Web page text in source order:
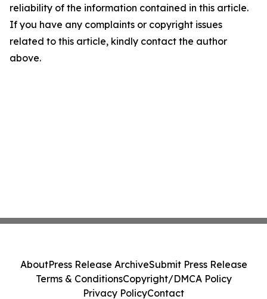
reliability of the information contained in this article.
If you have any complaints or copyright issues
related to this article, kindly contact the author
above.
AboutPress Release ArchiveSubmit Press Release
Terms & ConditionsCopyright/DMCA Policy
Privacy PolicyContact